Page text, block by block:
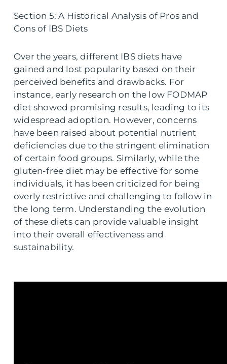
Section 5: A Historical Analysis of Pros and
Cons of IBS Diets
Over the years, different IBS diets have
gained and lost popularity based on their
perceived benefits and drawbacks. For
instance, early research on the low FODMAP
diet showed promising results, leading to its
widespread adoption. However, concerns
have been raised about potential nutrient
deficiencies due to the stringent elimination
of certain food groups. Similarly, while the
gluten-free diet may be effective for some
individuals, it has been criticized for being
overly restrictive and challenging to follow in
the long term. Understanding the evolution
of these diets can provide valuable insight
into their overall effectiveness and
sustainability.